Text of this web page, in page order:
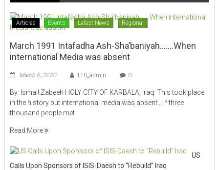
Articles Events Latest News Regional
March 1991 Intafadha Ash-Sha’baniyah…….When
international Media was absent
March 6, 2020 110_admin 0
By: Ismail Zabeeh HOLY CITY OF KARBALA, Iraq: This took place
in the history but international media was absent… if three
thousand people met
Read More
US
Calls Upon Sponsors of ISIS-Daesh to “Rebuild” Iraq